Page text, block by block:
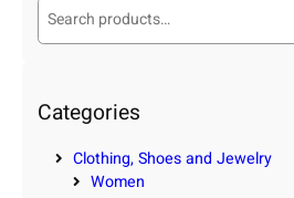
S
c
h
Categories
Clothing, Shoes and Jewelry
Women